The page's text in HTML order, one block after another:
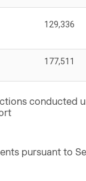
129,336
177,511
conducted
pursuant to